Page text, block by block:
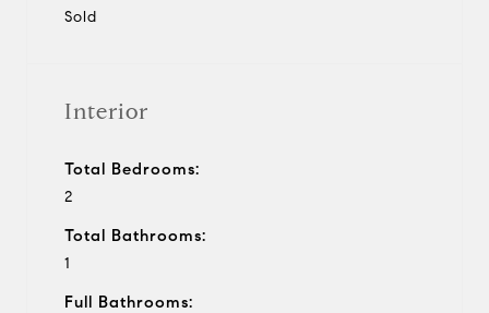
Sold
Interior
Total Bedrooms:
2
Total Bathrooms:
1
Full Bathrooms: